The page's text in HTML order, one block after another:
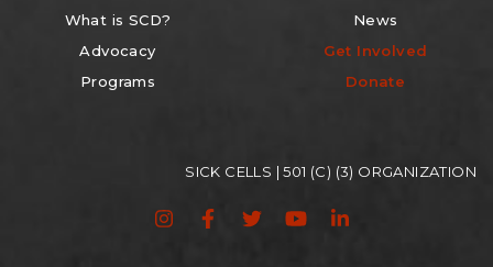
What is SCD?
Advocacy
Programs
News
Get Involved
Donate
SICK CELLS | 501 (C) (3) ORGANIZATION